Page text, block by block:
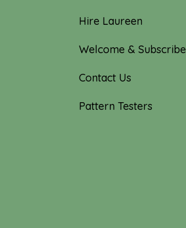
Hire Laureen
Welcome & Subscribe
Contact Us
Pattern Testers